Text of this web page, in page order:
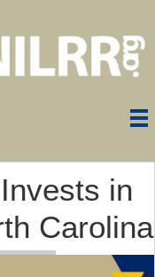
in
Carolina